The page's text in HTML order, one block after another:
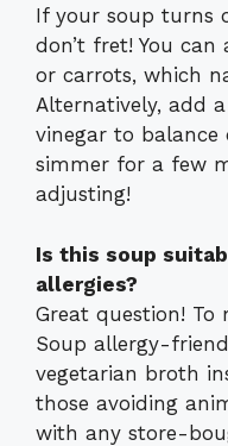
If your soup turns
don’t fret! You
or carrots, which
Alternatively, add
vinegar to
simmer for a few
adjusting!
Is this soup
allergies?
Great question! To
Soup allergy-
vegetarian broth
those avoiding
with any store-